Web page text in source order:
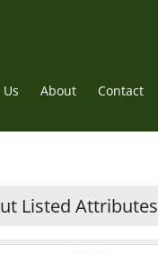
About Contact
Listed Attributes